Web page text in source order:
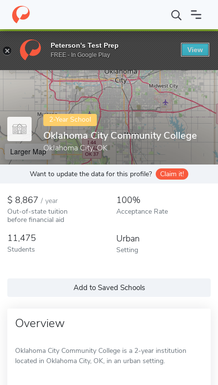
Home Colleges Oklahoma City Community College
Enter a keyword
2-Year School
Oklahoma City Community College
Oklahoma City, OK
Larger Map
Want to update the data for this profile? Claim it!
8,867 / year
Out-of-state tuition
before financial aid
100%
Acceptance Rate
11,475
Students
Urban
Setting
Add to Saved Schools
Overview
Oklahoma City Community College is a 2-year institution
located in Oklahoma City, OK, in an urban setting.
Peterson's Test Prep
FREE - In Google Play
View